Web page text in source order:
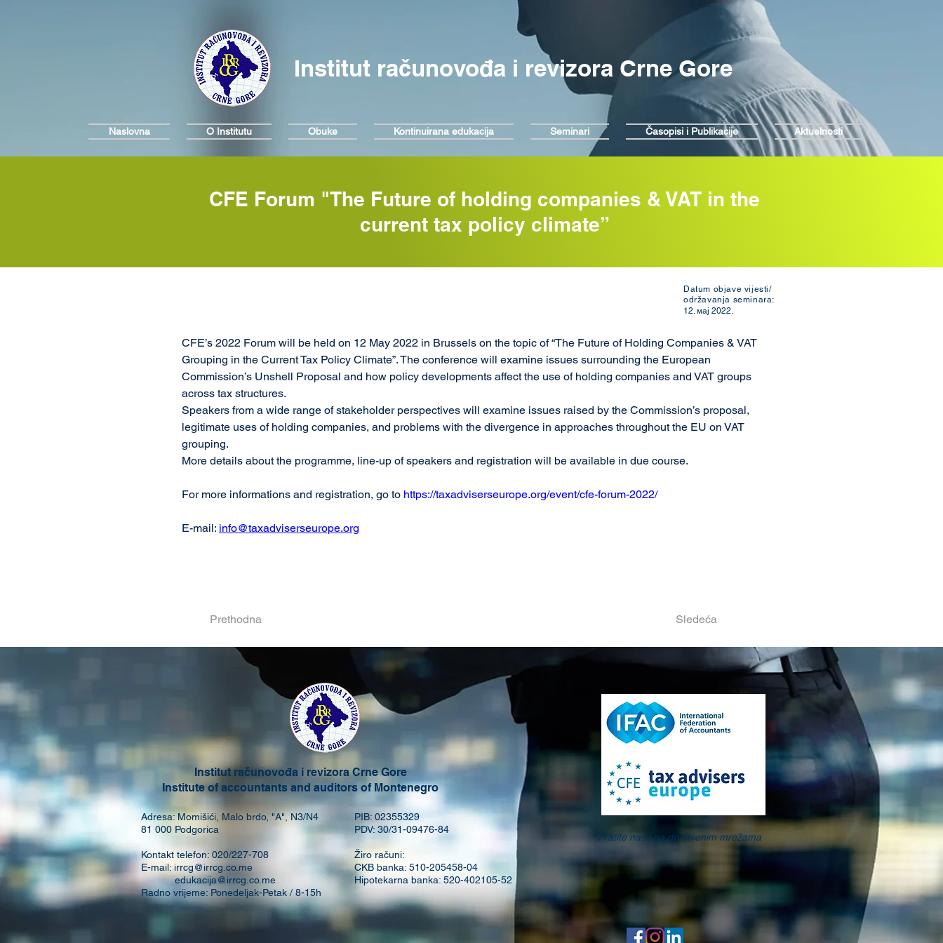
Institut računovođa i revizora Crne Gore
Naslovna O Institutu Obuke Kontinuirana edukacija Seminari Časopisi i Publikacije Aktuelnosti
CFE Forum "The Future of holding companies & VAT in the
current tax policy climate”
Datum objave vijesti/
održavanja seminara:
12. мај 2022.
CFE’s 2022 Forum will be held on 12 May 2022 in Brussels on the topic of “The Future of Holding Companies & VAT
Grouping in the Current Tax Policy Climate”. The conference will examine issues surrounding the European
Commission’s Unshell Proposal and how policy developments affect the use of holding companies and VAT groups
across tax structures.
Speakers from a wide range of stakeholder perspectives will examine issues raised by the Commission’s proposal,
legitimate uses of holding companies, and problems with the divergence in approaches throughout the EU on VAT
grouping.
More details about the programme, line-up of speakers and registration will be available in due course.
For more informations and registration, go to https://taxadviserseurope.org/event/cfe-forum-2022/
E-mail: info@taxadviserseurope.org
Prethodna Sledeća
Institut računovođa i revizora Crne Gore
Institute of accountants and auditors of Montenegro
Adresa: Momišići, Malo brdo, "A", N3/N4
81 000 Podgorica
Kontakt telefon: 020/227-708
E-mail: irrcg@irrcg.co.me
edukacija@irrcg.co.me
Radno vrijeme: Ponedeljak-Petak / 8-15h
PIB: 02355329
PDV: 30/31-09476-84
Žiro računi:
CKB banka: 510-205458-04
Hipotekarna banka: 520-402105-52
Pratite nas i na društvenim mrežama